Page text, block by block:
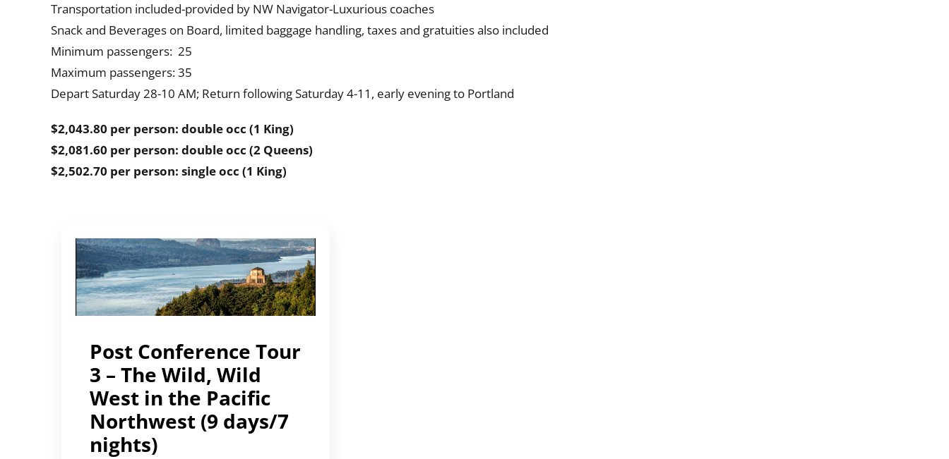
Transportation included-provided by NW Navigator-Luxurious coaches
Snack and Beverages on Board, limited baggage handling, taxes and gratuities also included
Minimum passengers: 25
Maximum passengers: 35
Depart Saturday 28-10 AM; Return following Saturday 4-11, early evening to Portland
$2,043.80 per person: double occ (1 King)
$2,081.60 per person: double occ (2 Queens)
$2,502.70 per person: single occ (1 King)
Post Conference Tour
3 – The Wild, Wild
West in the Pacific
Northwest (9 days/7
nights)